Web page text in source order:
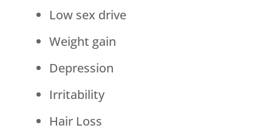
Low sex drive
Weight gain
Depression
Irritability
Hair Loss